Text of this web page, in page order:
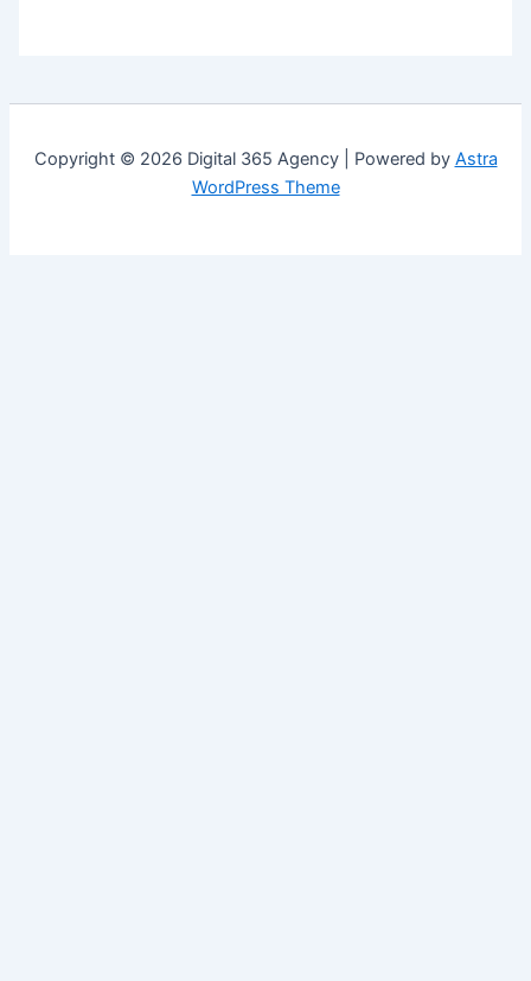
Copyright © 2026 Digital 365 Agency | Powered by Astra
WordPress Theme